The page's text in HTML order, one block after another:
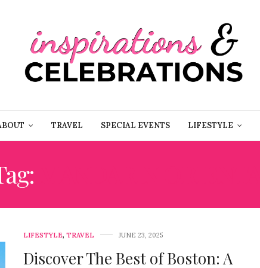
TRAVEL SPECIAL EVENTS LIFESTYLE
LIFESTYLE, TRAVEL JUNE 23, 2025
Discover The Best of Boston: A